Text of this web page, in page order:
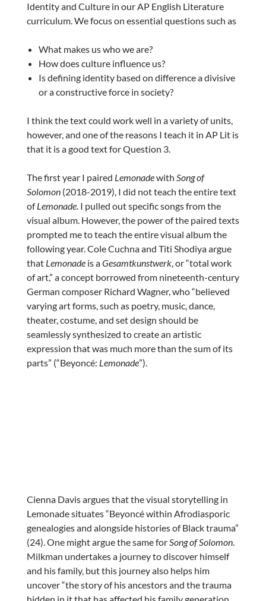
Identity and Culture in our AP English Literature
curriculum. We focus on essential questions such as
What makes us who we are?
How does culture influence us?
Is defining identity based on difference a divisive
or a constructive force in society?
I think the text could work well in a variety of units,
however, and one of the reasons I teach it in AP Lit is
that it is a good text for Question 3.
The first year I paired Lemonadewith Song of
Solomon (2018-2019), I did not teach the entire text
ofLemonade. I pulled out specific songs from the
visual album. However, the power of the paired texts
prompted me to teach the entire visual album the
following year. Cole Cuchna and Titi Shodiya argue
that Lemonade is aGesamtkunstwerk, or “total work
of art,” a concept borrowed from nineteenth-century
German composer Richard Wagner, who “believed
varying art forms, such as poetry, music, dance,
theater, costume, and set design should be
seamlessly synthesized to create an artistic
expression that was much more than the sum of its
parts” (“Beyoncé: Lemonade”).
Cienna Davis argues that the visual storytelling in
Lemonade situates “Beyoncé within Afrodiasporic
genealogies and alongside histories of Black trauma”
(24). One might argue the same forSong of Solomon.
Milkman undertakes a journey to discover himself
and his family, but this journey also helps him
uncover “the story of his ancestors and the trauma